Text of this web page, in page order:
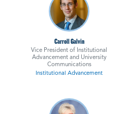
Carroll Galvin
Vice President of Institutional
Advancement and University
Communications
Institutional Advancement